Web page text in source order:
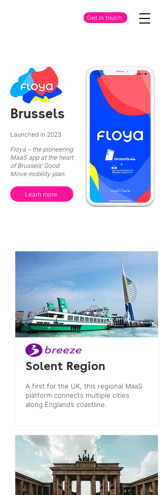
Get in touch
Brussels
Launched in 2023
Floya – the pioneering
MaaS app at the heart
of Brussels’ Good
Move mobility plan.
Learn more
Solent Region
A first for the UK, this regional MaaS
platform connects multiple cities
along England’s coastline.